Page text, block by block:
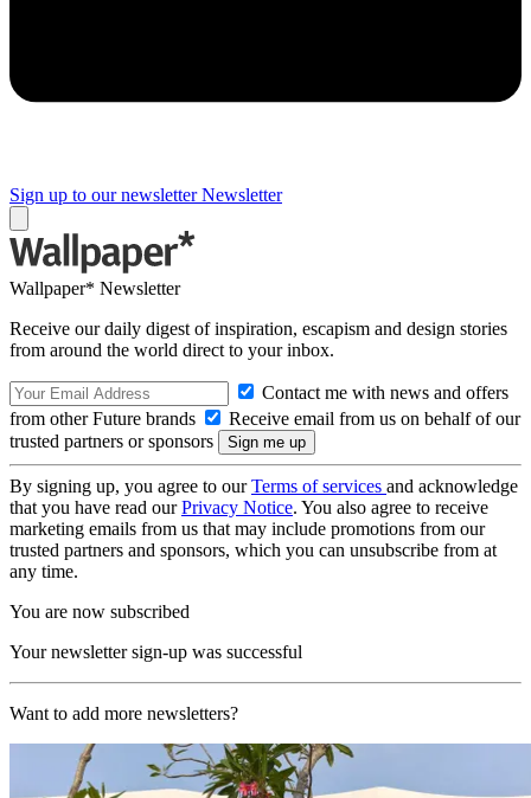
Sign up to our newsletter Newsletter
Wallpaper* Newsletter
Receive our daily digest of inspiration, escapism and design stories
from around the world direct to your inbox.
Contact me with news and offers
from other Future brands
Receive email from us on behalf of our
trusted partners or sponsors
By signing up, you agree to ourTerms of services and acknowledge
that you have read ourPrivacy Notice. You also agree to receive
marketing emails from us that may include promotions from our
trusted partners and sponsors, which you can unsubscribe from at
any time.
You are now subscribed
Your newsletter sign-up was successful
Want to add more newsletters?